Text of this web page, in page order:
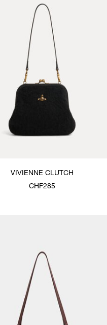
VIVIENNE CLUTCH
CHF285